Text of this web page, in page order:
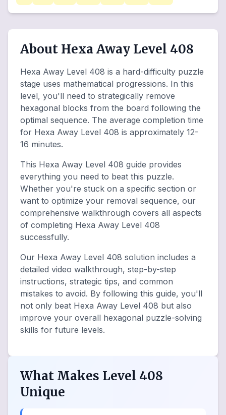
About Hexa Away Level 408
Hexa Away Level 408 is a hard-difficulty puzzle
stage uses mathematical progressions. In this
level, you'll need to strategically remove
hexagonal blocks from the board following the
optimal sequence. The average completion time
for Hexa Away Level 408 is approximately 12-
16 minutes.
This Hexa Away Level 408 guide provides
everything you need to beat this puzzle.
Whether you're stuck on a specific section or
want to optimize your removal sequence, our
comprehensive walkthrough covers all aspects
of completing Hexa Away Level 408
successfully.
Our Hexa Away Level 408 solution includes a
detailed video walkthrough, step-by-step
instructions, strategic tips, and common
mistakes to avoid. By following this guide, you'll
not only beat Hexa Away Level 408 but also
improve your overall hexagonal puzzle-solving
skills for future levels.
What Makes Level 408
Unique